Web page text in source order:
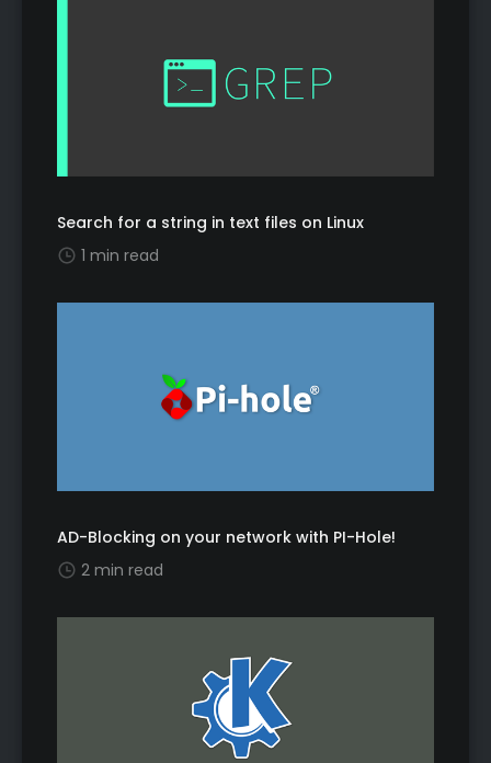
Search for a string in text files on Linux
1 min read
AD-Blocking on your network with PI-Hole!
2 min read